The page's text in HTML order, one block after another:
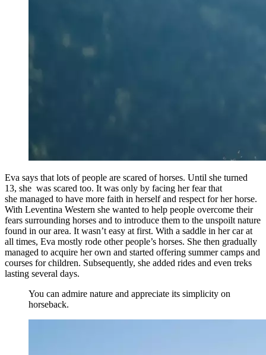
Eva says that lots of people are scared of horses. Until she turned
13, she was scared too. It was only by facing her fear that
she managed to have more faith in herself and respect for her horse.
With Leventina Western she wanted to help people overcome their
fears surrounding horses and to introduce them to the unspoilt nature
found in our area. It wasn’t easy at first. With a saddle in her car at
all times, Eva mostly rode other people’s horses. She then gradually
managed to acquire her own and started offering summer camps and
courses for children. Subsequently, she added rides and even treks
lasting several days.
You can admire nature and appreciate its simplicity on
horseback.